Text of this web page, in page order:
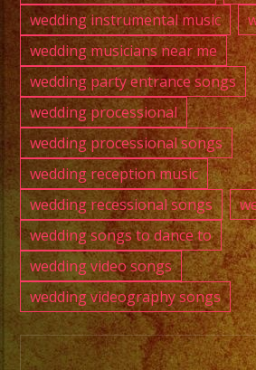
wedding instrumental music
wedding musicians near me
wedding party entrance songs
wedding processional
wedding processional songs
wedding reception music
wedding recessional songs
wedding songs to dance to
wedding video songs
wedding videography songs